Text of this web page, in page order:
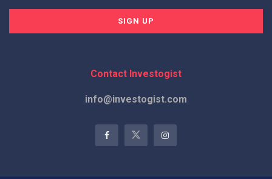
Contact Investogist
info@investogist.com